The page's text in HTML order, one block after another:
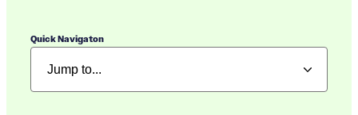
Quick Navigaton